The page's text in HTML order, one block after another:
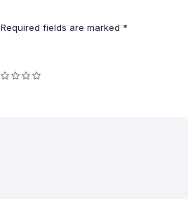
Required fields are marked *